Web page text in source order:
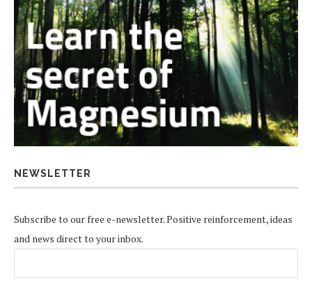
NEWSLETTER
Subscribe to our free e-newsletter. Positive reinforcement, ideas
and news direct to your inbox.